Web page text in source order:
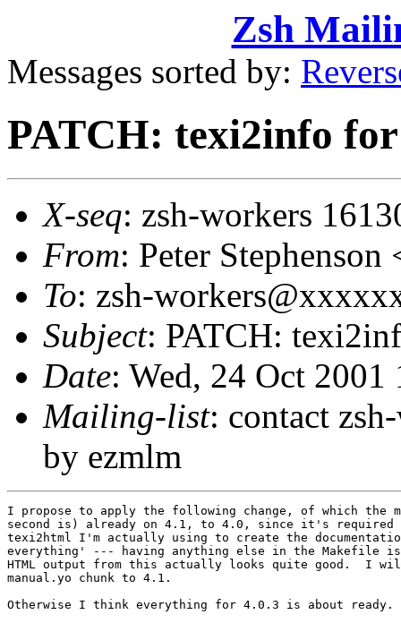
Zsh
Messages sorted by:
PATCH: texi2info
X-seq: zsh-workers
From: Peter
To: zsh-
Subject: PATCH:
Date: Wed, 24 Oct
Mailing-list: contact
by ezmlm
I propose to apply the following change, of which the
second is) already on 4.1, to 4.0, since it's required
texi2html I'm actually using to create the
everything' --- having anything else in the Makefile
HTML output from this actually looks quite good.  I
manual.yo chunk to 4.1.
Otherwise I think everything for 4.0.3 is about ready.